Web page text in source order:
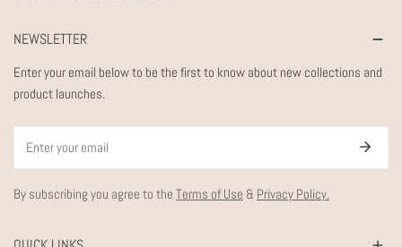
NEWSLETTER
Enter your email below to be the first to know about new collections and
product launches.
By subscribing you agree to the Terms of Use & Privacy Policy.